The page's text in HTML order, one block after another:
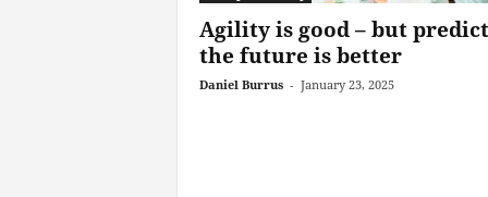
Agility is good – but
the future is better
Daniel Burrus - January 23, 2025